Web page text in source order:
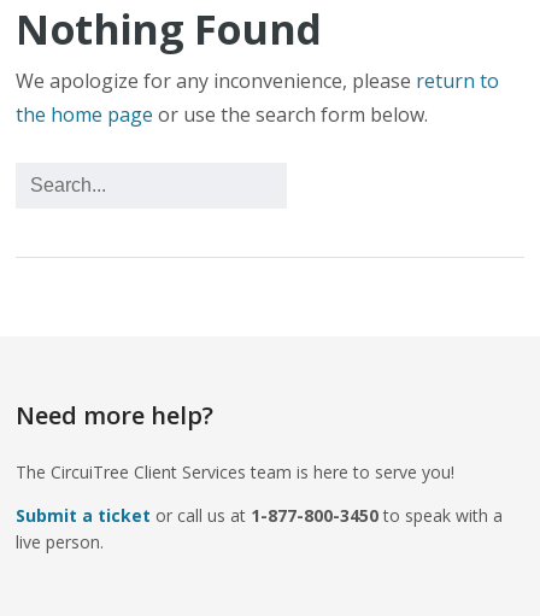
Nothing Found
We apologize for any inconvenience, please return to
the home page or use the search form below.
Need more help?
The CircuiTree Client Services team is here to serve you!
Submit a ticket or call us at 1-877-800-3450to speak with a
live person.